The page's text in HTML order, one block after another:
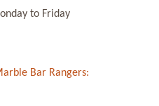
to Friday
Bar Rangers: